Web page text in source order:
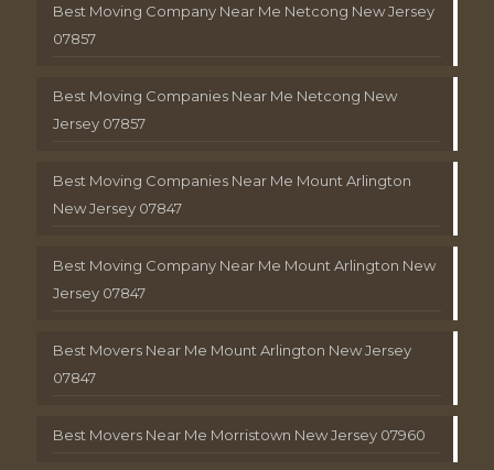
Best Moving Company Near Me Netcong New Jersey
07857
Best Moving Companies Near Me Netcong New
Jersey 07857
Best Moving Companies Near Me Mount Arlington
New Jersey 07847
Best Moving Company Near Me Mount Arlington New
Jersey 07847
Best Movers Near Me Mount Arlington New Jersey
07847
Best Movers Near Me Morristown New Jersey 07960